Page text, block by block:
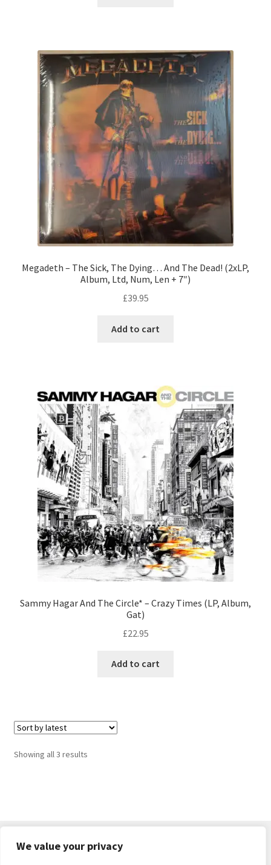
We value your privacy
Megadeth – The Sick, The Dying… And The Dead! (2xLP,
Album, Ltd, Num, Len + 7″)
£39.95
Add to cart
Sammy Hagar And The Circle* – Crazy Times (LP, Album,
Gat)
£22.95
Add to cart
Showing all 3 resultsSorted